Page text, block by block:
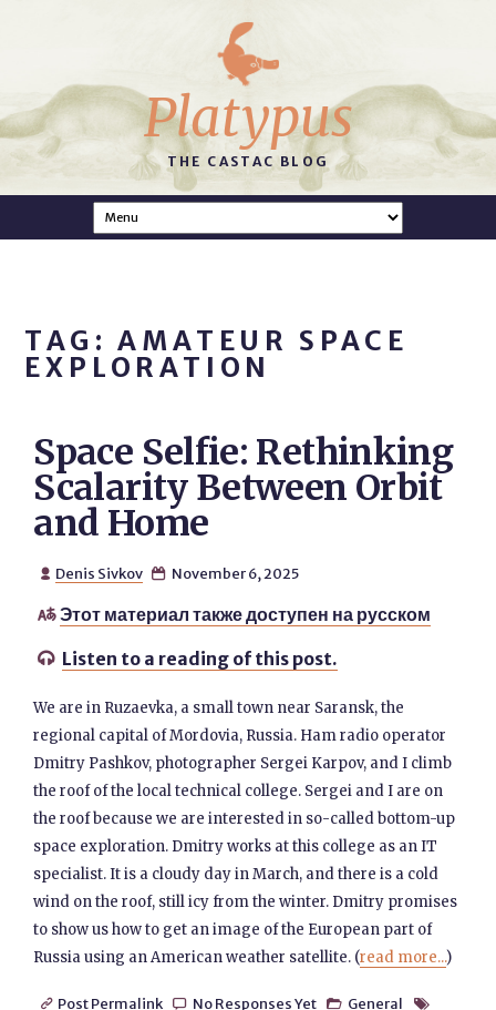
Platypus
THE CASTAC BLOG
TAG: AMATEUR SPACE
EXPLORATION
Space Selfie: Rethinking
Scalarity Between Orbit
and Home
 Denis Sivkov  November 6, 2025
 Этот материал также доступен на русском
 Listen to a reading of this post.
We are in Ruzaevka, a small town near Saransk, the
regional capital of Mordovia, Russia. Ham radio operator
Dmitry Pashkov, photographer Sergei Karpov, and I climb
the roof of the local technical college. Sergei and I are on
the roof because we are interested in so-called bottom-up
space exploration. Dmitry works at this college as an IT
specialist. It is a cloudy day in March, and there is a cold
wind on the roof, still icy from the winter. Dmitry promises
to show us how to get an image of the European part of
Russia using an American weather satellite. (read more...)
 Post Permalink  No Responses Yet  General 